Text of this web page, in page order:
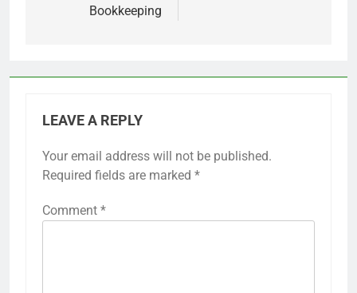
Bookkeeping
LEAVE A REPLY
Your email address will not be published.
Required fields are marked *
Comment *